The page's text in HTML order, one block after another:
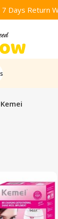
Days Return
Kemei